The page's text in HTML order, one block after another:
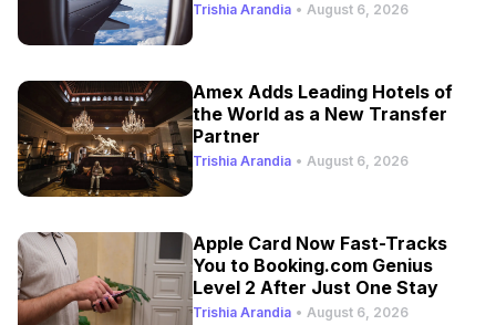
Trishia Arandia • August 6, 2026
Amex Adds Leading Hotels of
the World as a New Transfer
Partner
Trishia Arandia • August 6, 2026
Apple Card Now Fast-Tracks
You to Booking.com Genius
Level 2 After Just One Stay
Trishia Arandia • August 6, 2026